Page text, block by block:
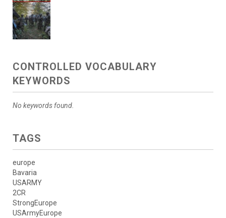
CONTROLLED VOCABULARY
KEYWORDS
No keywords found.
TAGS
europe
Bavaria
USARMY
2CR
StrongEurope
USArmyEurope